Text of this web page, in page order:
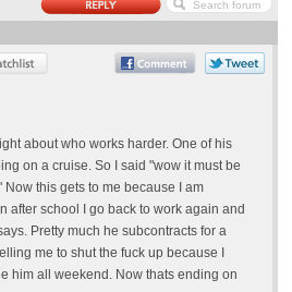
about who works harder. One of his
on a cruise. So I said "wow it must be
this gets to me because I am
after school I go back to work again and
Pretty much he subcontracts for a
me to shut the fuck up because I
him all weekend. Now thats ending on